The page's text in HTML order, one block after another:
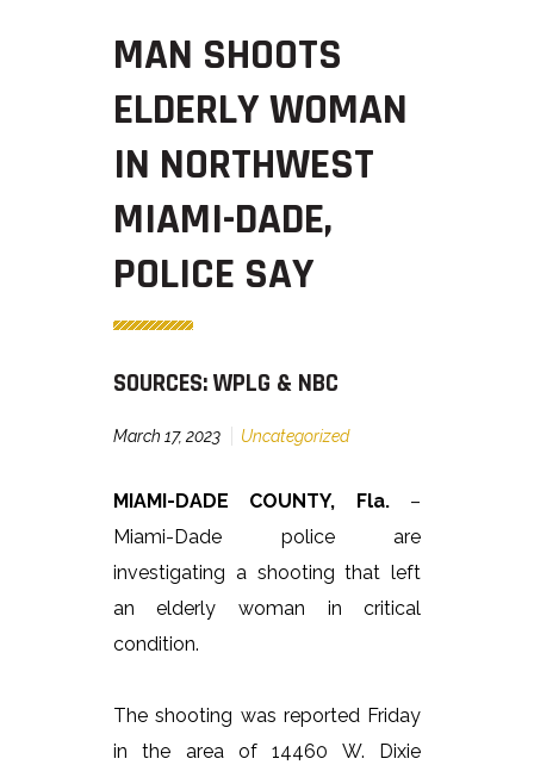
MAN SHOOTS
ELDERLY WOMAN
IN NORTHWEST
MIAMI-DADE,
POLICE SAY
SOURCES: WPLG & NBC
March 17, 2023 Uncategorized
MIAMI-DADE COUNTY, Fla.–
Miami-Dade police are
investigating a shooting that left
an elderly woman in critical
condition.
The shooting was reported Friday
in the area of 14460 W. Dixie